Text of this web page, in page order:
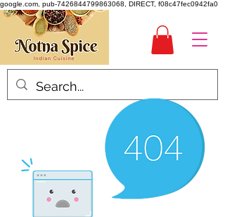
google.com, pub-7426844799863068, DIRECT, f08c47fec0942fa0